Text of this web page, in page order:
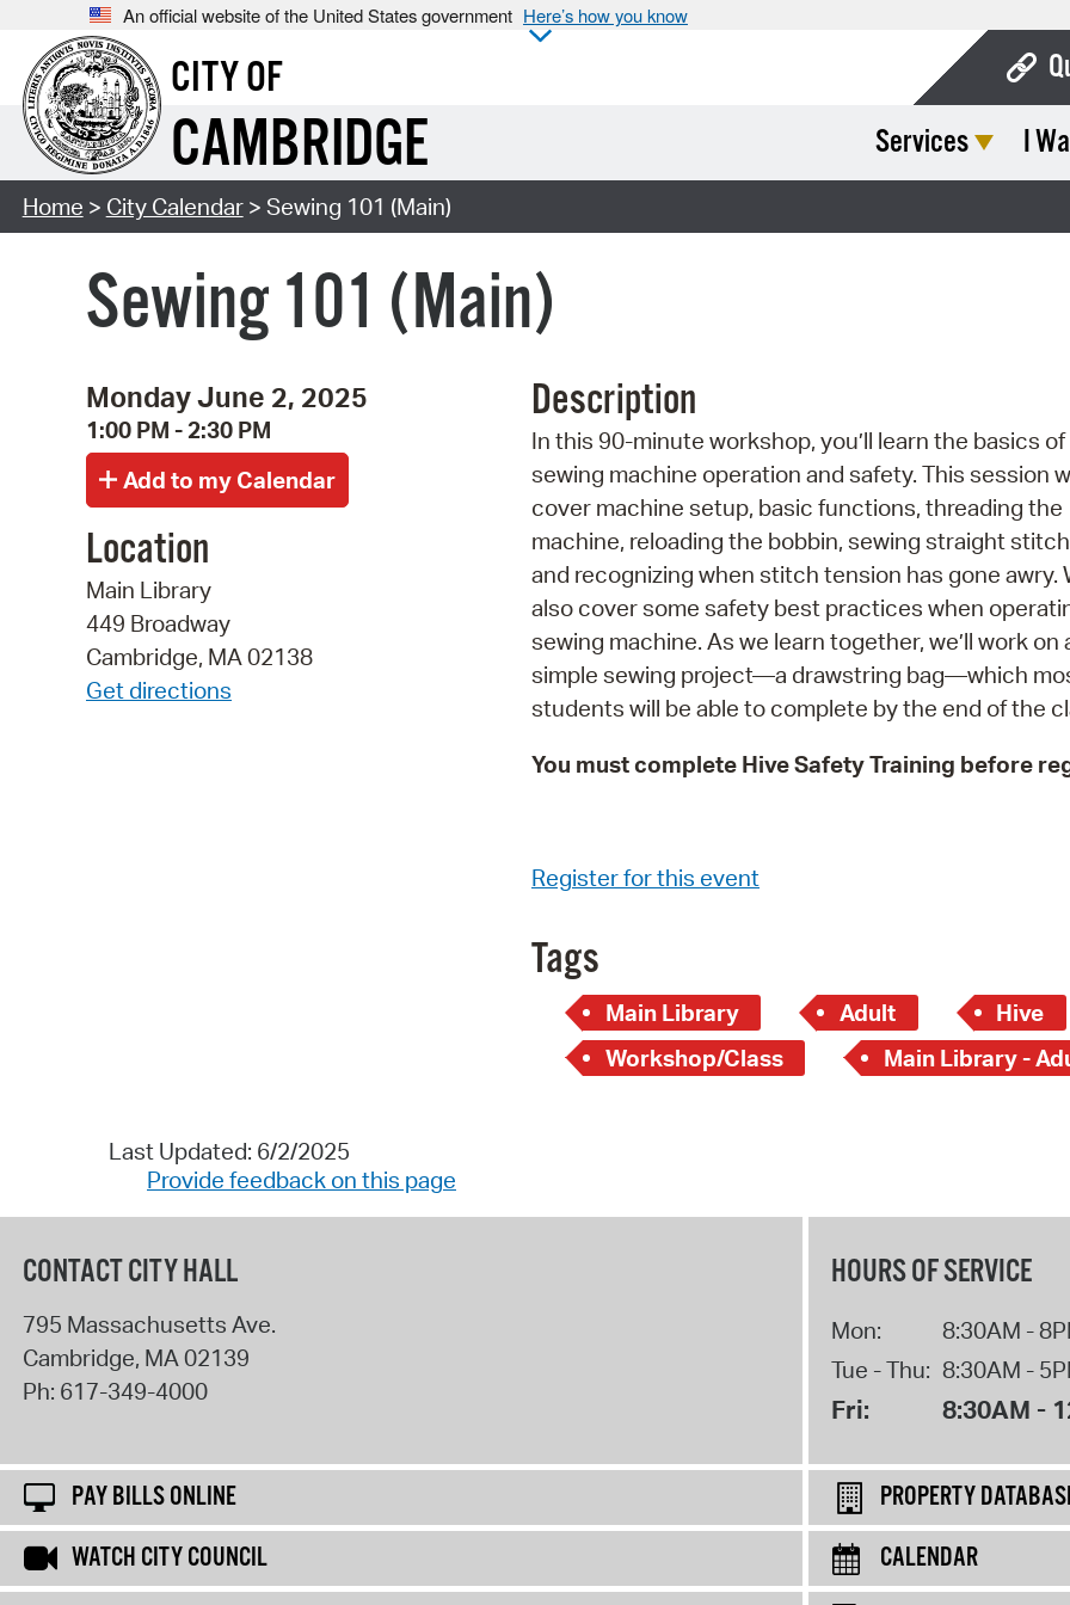
An official website of the United States government Here’s how you know
CITY OF
CAMBRIDGE Services I
Home > City Calendar> Sewing 101 (Main)
Sewing 101 (Main)
Monday June 2, 2025
1:00 PM - 2:30 PM
Location
Main Library
449 Broadway
Cambridge, MA 02138
Get directions
Description
In this 90-minute workshop, you’ll learn the basics of
sewing machine operation and safety. This session
cover machine setup, basic functions, threading the
machine, reloading the bobbin, sewing straight
and recognizing when stitch tension has gone awry.
also cover some safety best practices when
sewing machine. As we learn together, we’ll work on
simple sewing project—a drawstring bag—which
students will be able to complete by the end of the
You must complete Hive Safety Training before
Register for this event
Tags
Main Library Adult Hive
Workshop/Class
Main Library -
Last Updated: 6/2/2025
Provide feedback on this page
CONTACT CITY HALL
795 Massachusetts Ave.
Cambridge, MA02139
Ph: 617-349-4000
HOURS OF SERVICE
Mon:
8:30AM -
Tue - Thu: 8:30AM -
Fri: 8:30AM -
PAY BILLS ONLINE
PROPERTY
WATCH CITY COUNCIL
CALENDAR